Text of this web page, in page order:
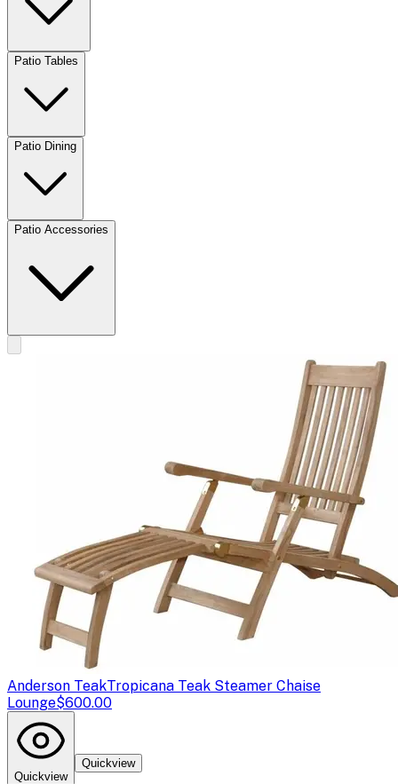
Patio Tables
Patio Dining
Patio Accessories
Anderson TeakTropicana Teak Steamer Chaise
Lounge$600.00
Quickview
Quickview